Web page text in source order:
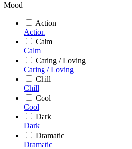
Mood
Action
Action
Calm
Calm
Caring / Loving
Caring / Loving
Chill
Chill
Cool
Cool
Dark
Dark
Dramatic
Dramatic